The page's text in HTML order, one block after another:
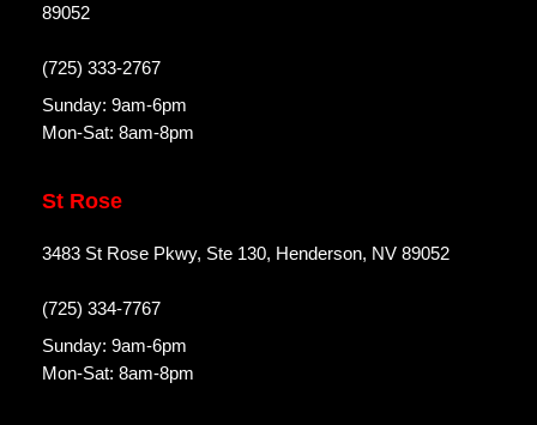
89052
(725) 333-2767
Sunday: 9am-6pm
Mon-Sat: 8am-8pm
St Rose
3483 St Rose Pkwy, Ste 130, Henderson, NV 89052
(725) 334-7767
Sunday: 9am-6pm
Mon-Sat: 8am-8pm